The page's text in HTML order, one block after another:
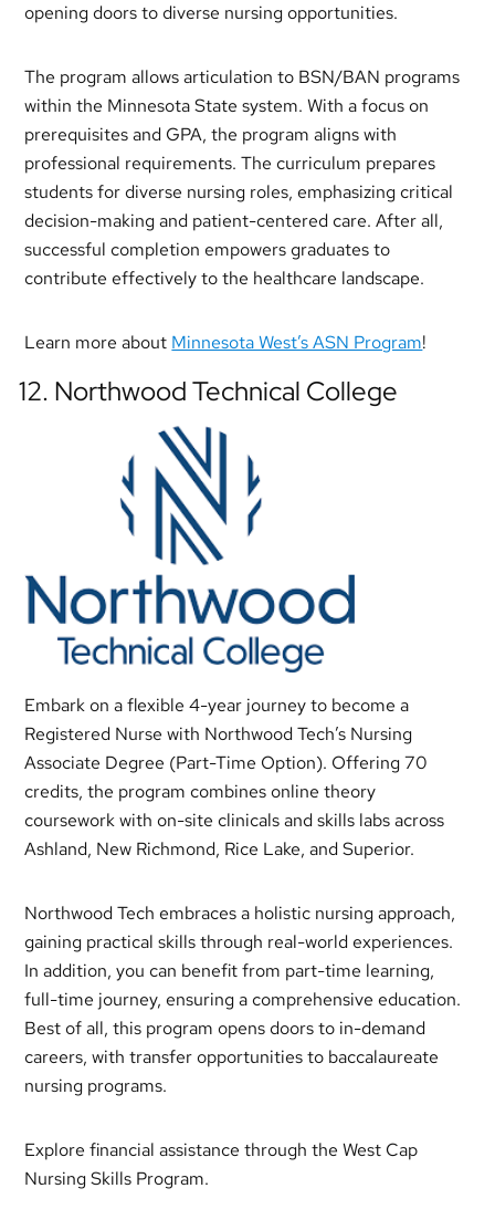
opening doors to diverse nursing opportunities.
The program allows articulation to BSN/BAN programs
within the Minnesota State system. With a focus on
prerequisites and GPA, the program aligns with
professional requirements. The curriculum prepares
students for diverse nursing roles, emphasizing critical
decision-making and patient-centered care. After all,
successful completion empowers graduates to
contribute effectively to the healthcare landscape.
Learn more about Minnesota West’s ASN Program!
12. Northwood Technical College
Embark on a flexible 4-year journey to become a
Registered Nurse with Northwood Tech’s Nursing
Associate Degree (Part-Time Option). Offering 70
credits, the program combines online theory
coursework with on-site clinicals and skills labs across
Ashland, New Richmond, Rice Lake, and Superior.
Northwood Tech embraces a holistic nursing approach,
gaining practical skills through real-world experiences.
In addition, you can benefit from part-time learning,
full-time journey, ensuring a comprehensive education.
Best of all, this program opens doors to in-demand
careers, with transfer opportunities to baccalaureate
nursing programs.
Explore financial assistance through the West Cap
Nursing Skills Program.